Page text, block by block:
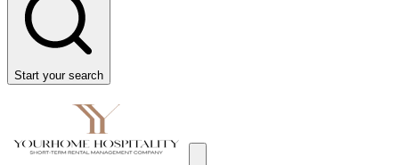
Start your search